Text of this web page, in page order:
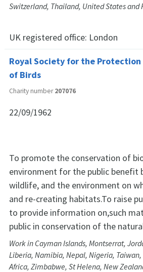
Switzerland, Thailand, United States and
UK registered office: London
Royal Society for the Protection
of Birds
Charity number207076
22/09/1962
To promote the conservation of
environment for the public benefit
wildlife, and the environment on
and re-creating habitats.To raise
to provide information on,such
public in conservation of the
Work in Cayman Islands, Montserrat,
Liberia, Namibia, Nepal, Nigeria,
Africa, Zimbabwe, St Helena, New